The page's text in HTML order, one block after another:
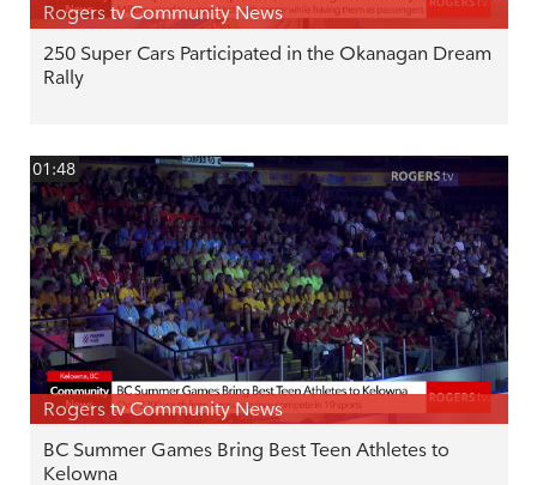
Rogers tv Community News
250 Super Cars Participated in the Okanagan Dream
Rally
01:48
Rogers tv Community News
BC Summer Games Bring Best Teen Athletes to
Kelowna